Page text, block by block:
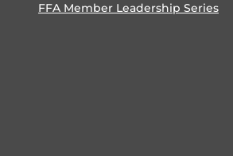
FFA Member Leadership Series